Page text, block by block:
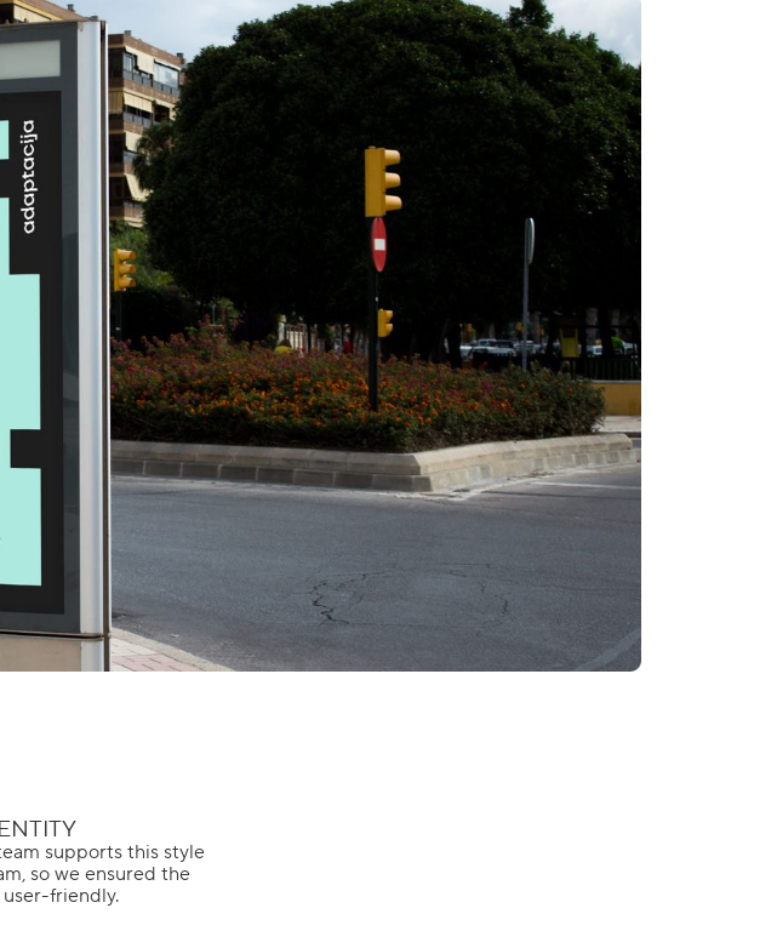
supports this style
so we ensured the
user-friendly.